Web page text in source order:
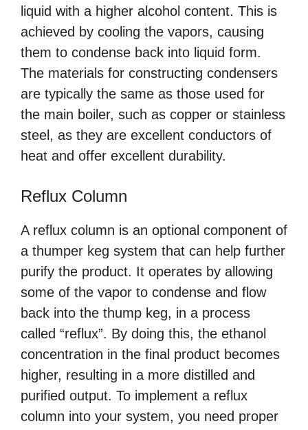
liquid with a higher alcohol content. This is
achieved by cooling the vapors, causing
them to condense back into liquid form.
The materials for constructing condensers
are typically the same as those used for
the main boiler, such as copper or stainless
steel, as they are excellent conductors of
heat and offer excellent durability.
Reflux Column
A reflux column is an optional component of
a thumper keg system that can help further
purify the product. It operates by allowing
some of the vapor to condense and flow
back into the thump keg, in a process
called “reflux”. By doing this, the ethanol
concentration in the final product becomes
higher, resulting in a more distilled and
purified output. To implement a reflux
column into your system, you need proper